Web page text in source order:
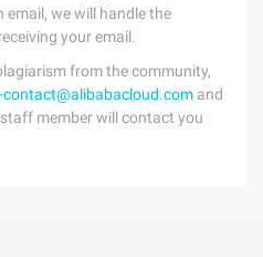
email, we will handle the
your email.
from the community,
contact@alibabacloud.com and
member will contact you